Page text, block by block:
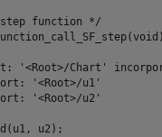
function */
'<Root>/Chart'
'<Root>/u1'
'<Root>/u2'
u2);